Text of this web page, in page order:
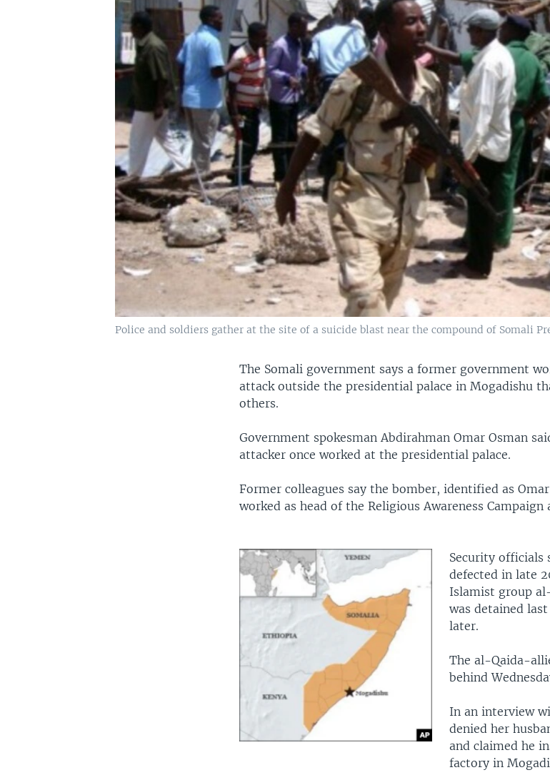
Police and soldiers gather at the site of a suicide blast near the compound of Somali
The Somali government says a former government
attack outside the presidential palace in Mogadishu
others.
Government spokesman Abdirahman Omar Osman
attacker once worked at the presidential palace.
Former colleagues say the bomber, identified as
worked as head of the Religious Awareness Campaign
Security officials
defected in late
Islamist group
was detained
later.
The al-Qaida-
behind
In an interview
denied her
and claimed he
factory in